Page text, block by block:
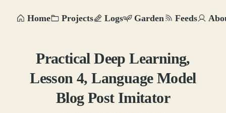
Home Projects Logs Garden Feeds
Practical Deep Learning,
Lesson 4, Language Model
Blog Post Imitator